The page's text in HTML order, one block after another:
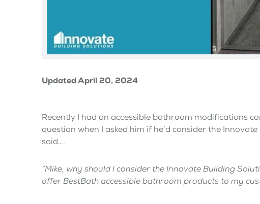
Updated April 20, 2024
Recently I had an accessible bathroom modifications
question when I asked him if he’d consider the
said….
“Mike, why should I consider the Innovate Building
offer BestBath accessible bathroom products to my